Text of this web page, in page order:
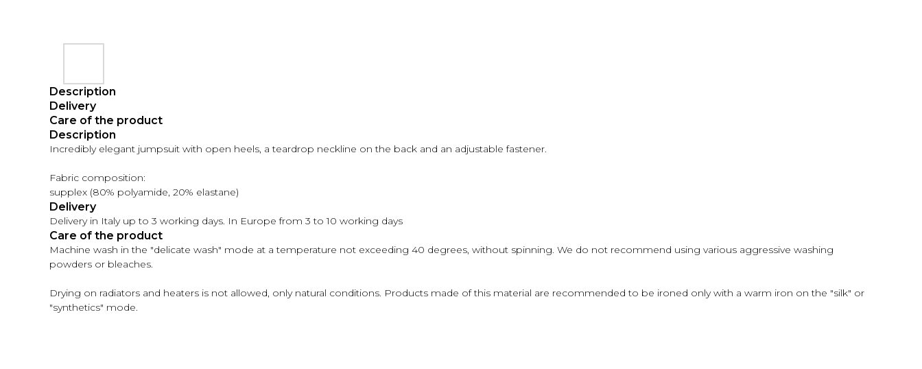
Description
Delivery
Care of the product
Description
Incredibly elegant jumpsuit with open heels, a teardrop neckline on the back and an adjustable fastener.
Fabric composition:
supplex (80% polyamide, 20% elastane)
Delivery
Delivery in Italy up to 3 working days. In Europe from 3 to 10 working days
Care of the product
Machine wash in the "delicate wash" mode at a temperature not exceeding 40 degrees, without spinning. We do not recommend using various aggressive washing
powders or bleaches.
Drying on radiators and heaters is not allowed, only natural conditions. Products made of this material are recommended to be ironed only with a warm iron on the "silk" or
"synthetics" mode.